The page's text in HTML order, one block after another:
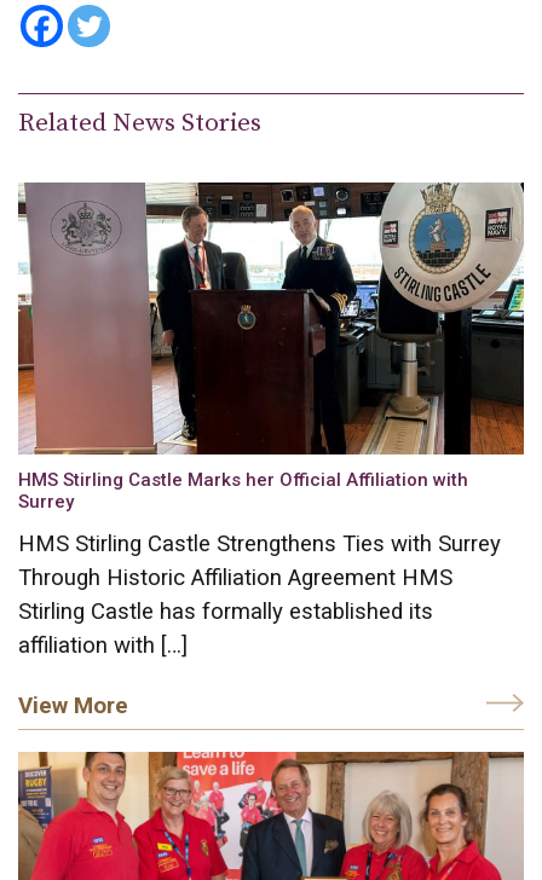
Related News Stories
HMS Stirling Castle Marks her Official Affiliation with
Surrey
HMS Stirling Castle Strengthens Ties with Surrey
Through Historic Affiliation Agreement HMS
Stirling Castle has formally established its
affiliation with […]
View More